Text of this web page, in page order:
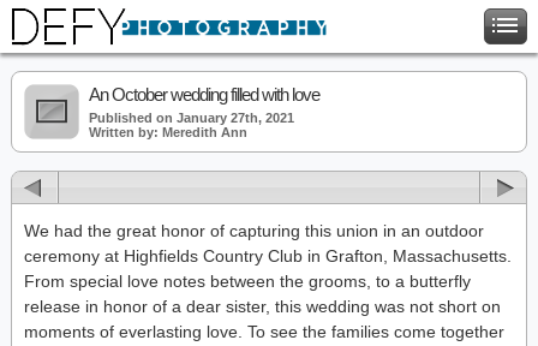
An October wedding filled with love
Published on January 27th, 2021
Written by: Meredith Ann
We had the great honor of capturing this union in an outdoor
ceremony at Highfields Country Club in Grafton, Massachusetts.
From special love notes between the grooms, to a butterfly
release in honor of a dear sister, this wedding was not short on
moments of everlasting love. To see the families come together